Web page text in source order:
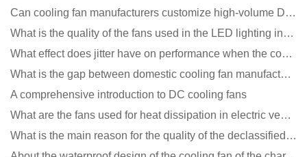
Can cooling fan manufacturers customize high-volume DC 9V fans?
What is the quality of the fans used in the LED lighting industry?
What effect does jitter have on performance when the cooling fan is running?
What is the gap between domestic cooling fan manufacturers and foreign manufacturers?
A comprehensive introduction to DC cooling fans
What are the fans used for heat dissipation in electric vehicle charging piles?
What is the main reason for the quality of the declassified cooling fan?